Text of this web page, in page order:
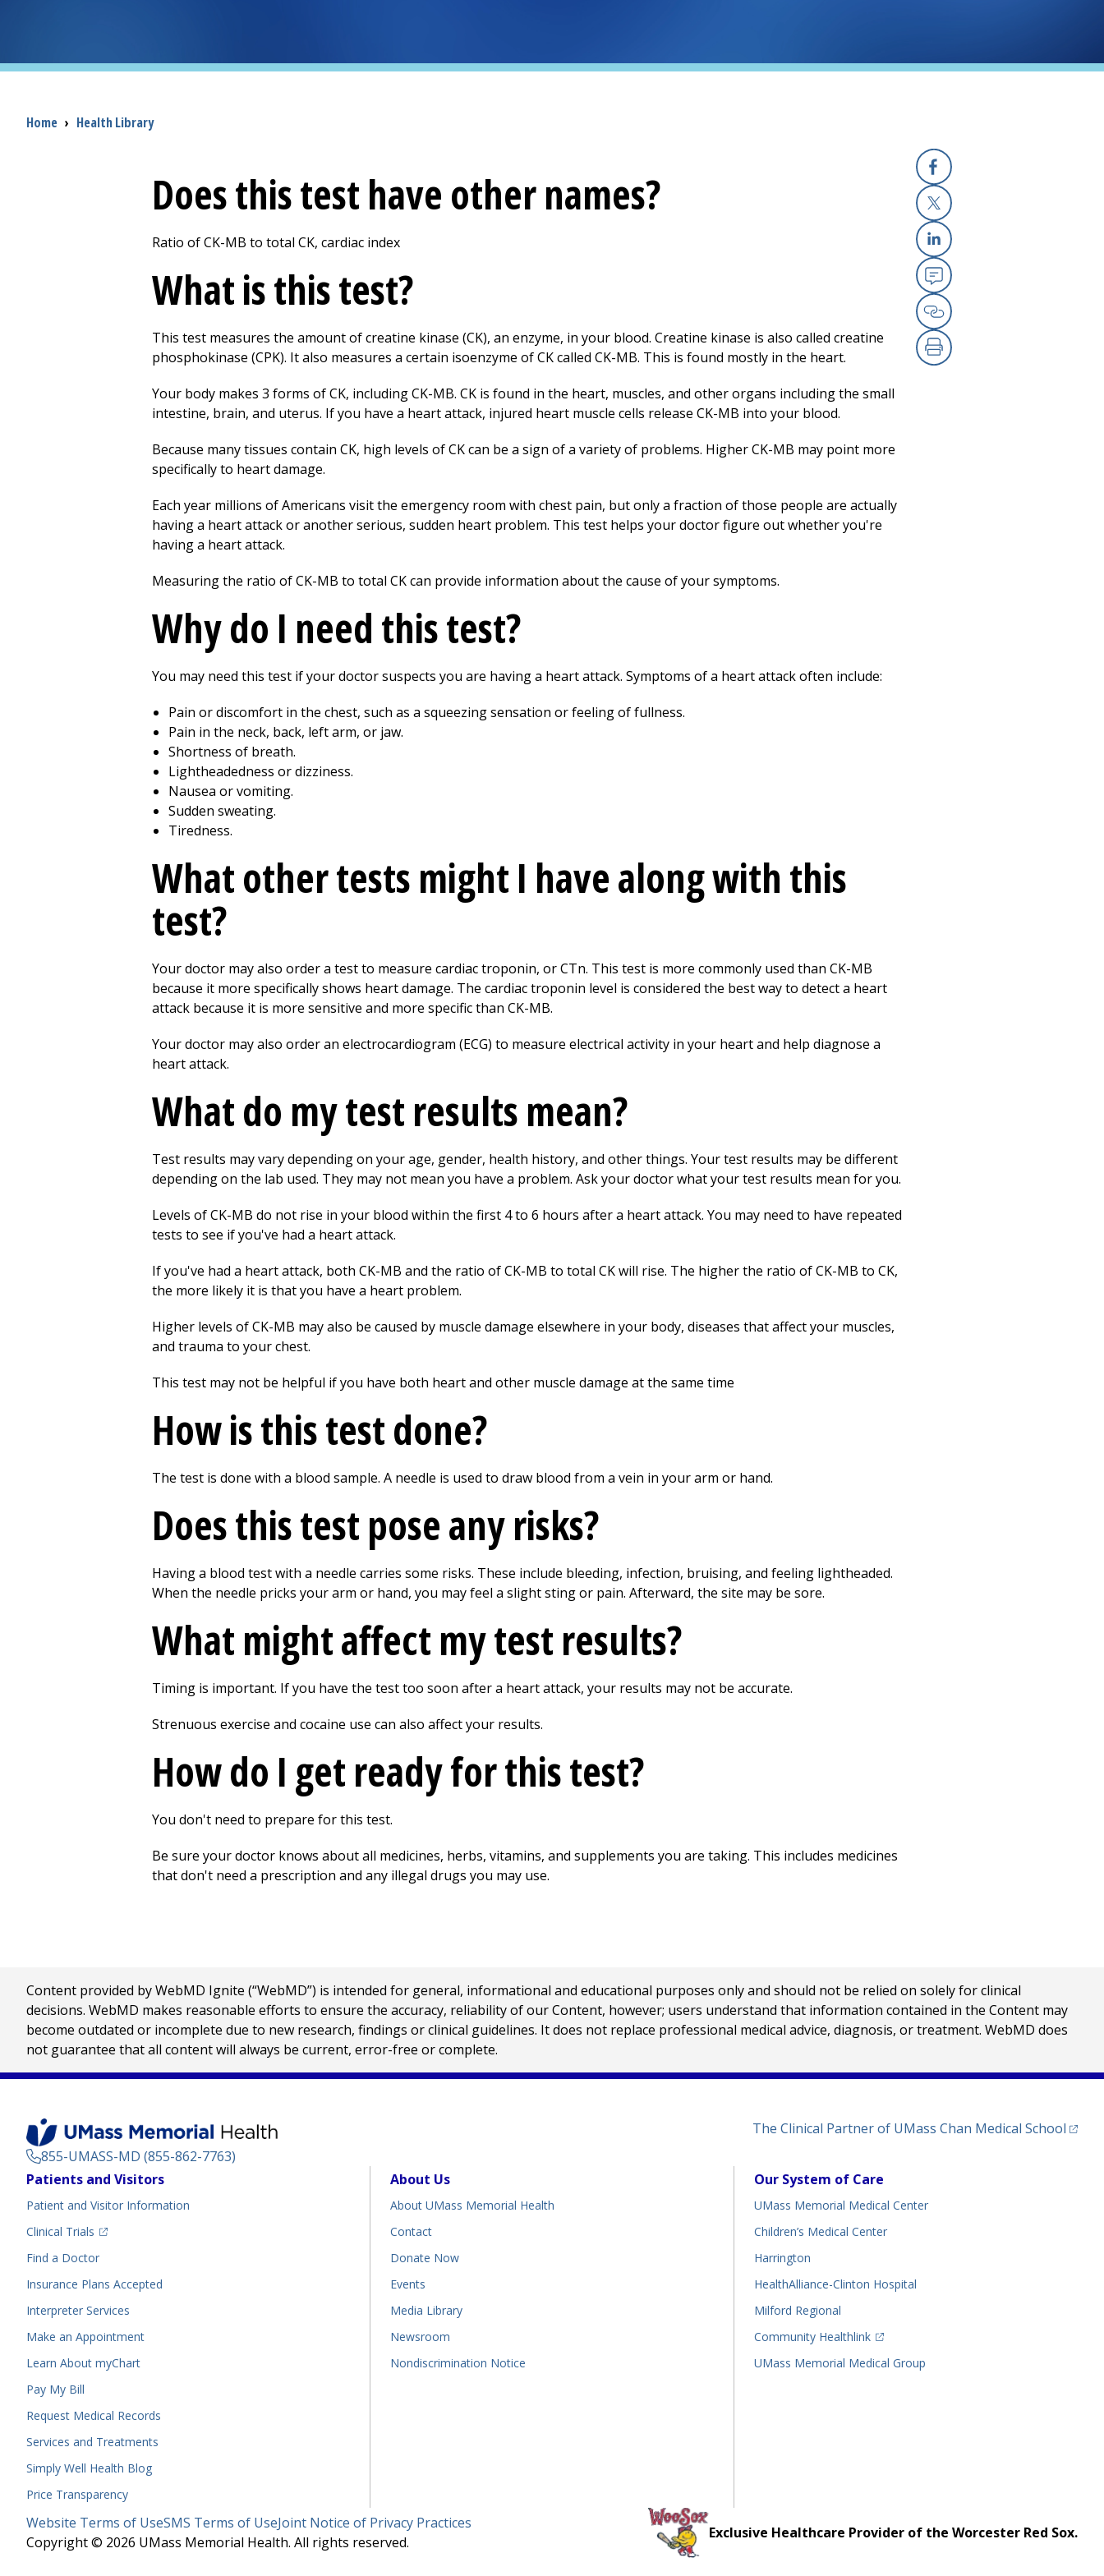
Breadcrumb
Home › Health Library
Facebook
X
Linkedin
Email
Copy Link
Print
Does this test have other names?
Ratio of CK-MB to total CK, cardiac index
What is this test?
This test measures the amount of creatine kinase (CK), an enzyme, in your blood. Creatine kinase is also called creatine
phosphokinase (CPK). It also measures a certain isoenzyme of CK called CK-MB. This is found mostly in the heart.
Your body makes 3 forms of CK, including CK-MB. CK is found in the heart, muscles, and other organs including the small
intestine, brain, and uterus. If you have a heart attack, injured heart muscle cells release CK-MB into your blood.
Because many tissues contain CK, high levels of CK can be a sign of a variety of problems. Higher CK-MB may point more
specifically to heart damage.
Each year millions of Americans visit the emergency room with chest pain, but only a fraction of those people are actually
having a heart attack or another serious, sudden heart problem. This test helps your doctor figure out whether you're
having a heart attack.
Measuring the ratio of CK-MB to total CK can provide information about the cause of your symptoms.
Why do I need this test?
You may need this test if your doctor suspects you are having a heart attack. Symptoms of a heart attack often include:
Pain or discomfort in the chest, such as a squeezing sensation or feeling of fullness.
Pain in the neck, back, left arm, or jaw.
Shortness of breath.
Lightheadedness or dizziness.
Nausea or vomiting.
Sudden sweating.
Tiredness.
What other tests might I have along with this
test?
Your doctor may also order a test to measure cardiac troponin, or CTn. This test is more commonly used than CK-MB
because it more specifically shows heart damage. The cardiac troponin level is considered the best way to detect a heart
attack because it is more sensitive and more specific than CK-MB.
Your doctor may also order an electrocardiogram (ECG) to measure electrical activity in your heart and help diagnose a
heart attack.
What do my test results mean?
Test results may vary depending on your age, gender, health history, and other things. Your test results may be different
depending on the lab used. They may not mean you have a problem. Ask your doctor what your test results mean for you.
Levels of CK-MB do not rise in your blood within the first 4 to 6 hours after a heart attack. You may need to have repeated
tests to see if you've had a heart attack.
If you've had a heart attack, both CK-MB and the ratio of CK-MB to total CK will rise. The higher the ratio of CK-MB to CK,
the more likely it is that you have a heart problem.
Higher levels of CK-MB may also be caused by muscle damage elsewhere in your body, diseases that affect your muscles,
and trauma to your chest.
This test may not be helpful if you have both heart and other muscle damage at the same time
How is this test done?
The test is done with a blood sample. A needle is used to draw blood from a vein in your arm or hand.
Does this test pose any risks?
Having a blood test with a needle carries some risks. These include bleeding, infection, bruising, and feeling lightheaded.
When the needle pricks your arm or hand, you may feel a slight sting or pain. Afterward, the site may be sore.
What might affect my test results?
Timing is important. If you have the test too soon after a heart attack, your results may not be accurate.
Strenuous exercise and cocaine use can also affect your results.
How do I get ready for this test?
You don't need to prepare for this test.
Be sure your doctor knows about all medicines, herbs, vitamins, and supplements you are taking. This includes medicines
that don't need a prescription and any illegal drugs you may use.
Content provided by WebMD Ignite (“WebMD”) is intended for general, informational and educational purposes only and should not be relied on solely for clinical
decisions. WebMD makes reasonable efforts to ensure the accuracy, reliability of our Content, however; users understand that information contained in the Content may
become outdated or incomplete due to new research, findings or clinical guidelines. It does not replace professional medical advice, diagnosis, or treatment. WebMD does
not guarantee that all content will always be current, error-free or complete.
855-UMASS-MD (855-862-7763)
The Clinical Partner of UMass Chan Medical School
Footer
Patients and Visitors
Patient and Visitor Information
Clinical Trials
(opens in a new tab)
Find a Doctor(opens in a new tab)
Insurance Plans Accepted
Interpreter Services
Make an Appointment
Learn About myChart
Pay My Bill
Request Medical Records
Services and Treatments
Simply Well Health Blog
Price Transparency
About Us
About UMass Memorial Health
Contact
Donate Now
Events
Media Library
Newsroom
Nondiscrimination Notice
Our System of Care
UMass Memorial Medical Center
Children’s Medical Center
Harrington
HealthAlliance-Clinton Hospital
Milford Regional
Community Healthlink
(opens in a new tab)
UMass Memorial Medical Group
Legal
Menu
Website Terms of UseSMS Terms of UseJoint Notice of Privacy Practices
Copyright © 2026 UMass Memorial Health. All rights reserved.
Exclusive Healthcare Provider of the Worcester Red Sox.